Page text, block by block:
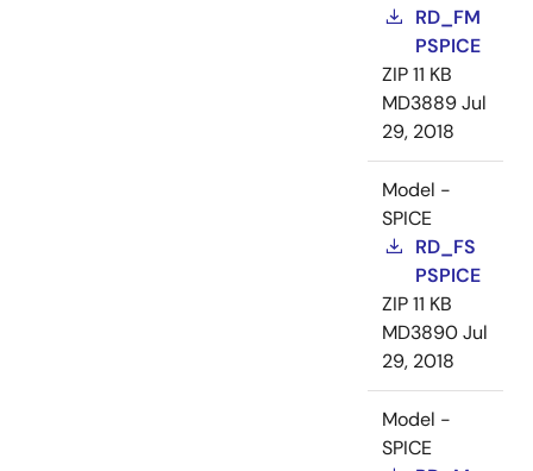
RD_FM
PSPICE
ZIP11 KB
MD3889Jul
29, 2018
Model -
SPICE
RD_FS
PSPICE
ZIP11 KB
MD3890Jul
29, 2018
Model -
SPICE